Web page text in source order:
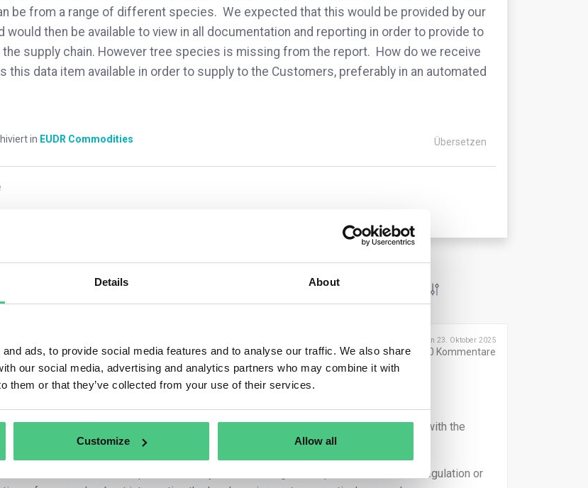
Details About
ads, to provide social media features and to analyse our traffic. We also share
our social media, advertising and analytics partners who may combine it with
them or that they’ve collected from your use of their services.
Customize Allow all
be from a range of different species. We expected that this would be provided by our
would then be available to view in all documentation and reporting in order to provide to
supply chain. However tree species is missing from the report. How do we receive
this data item available in order to supply to the Customers, preferably in an automated
in EUDR Commodities Übersetzen
1noch keine Antwort
Geschrieben 23. Oktober 2025
0 Kommentare
question!
request to our colleagues responsible for the osapiens HUB, so they can assist you with the
the Q&A session on osapeers is mainly intended for general questions about the regulation or